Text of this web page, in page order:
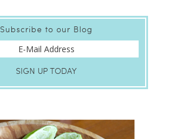
Subscribe to our Blog